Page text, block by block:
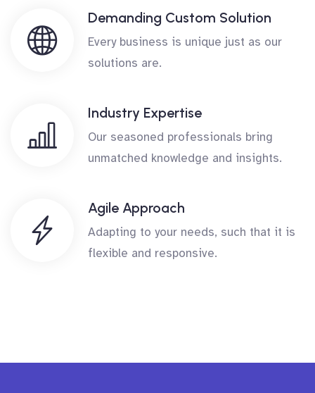
Demanding Custom Solution
Every business is unique just as our
solutions are.
Industry Expertise
Our seasoned professionals bring
unmatched knowledge and insights.
Agile Approach
Adapting to your needs, such that it is
flexible and responsive.